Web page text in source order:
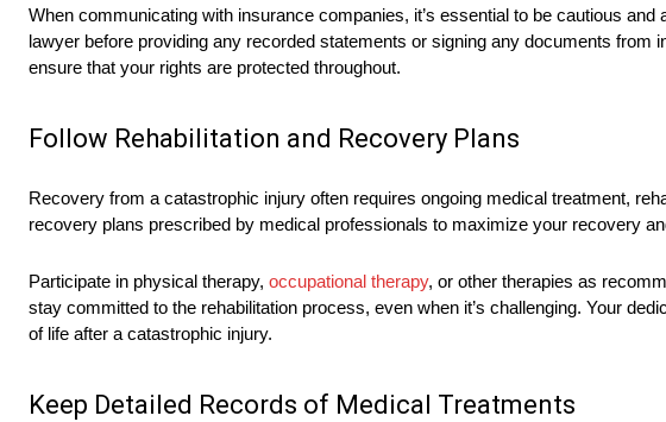
When communicating with insurance companies, it’s essential to be cautious
lawyer before providing any recorded statements or signing any documents
ensure that your rights are protected throughout.
Follow Rehabilitation and Recovery Plans
Recovery from a catastrophic injury often requires ongoing medical treatment,
recovery plans prescribed by medical professionals to maximize your recovery
Participate in physical therapy, occupational therapy, or other therapies as
stay committed to the rehabilitation process, even when it’s challenging. Your
of life after a catastrophic injury.
Keep Detailed Records of Medical Treatments